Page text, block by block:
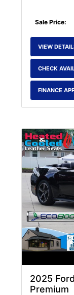
Sale Price:
VIEW
CHECK
FINANCE
2025
Premium